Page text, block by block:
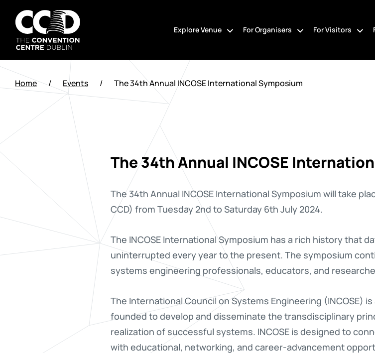
content
The
Convention
Centre
Explore Venue For Organisers For Visitors
Home / Events / The 34th Annual INCOSE International Symposium
The 34th Annual INCOSE
The 34th Annual INCOSE International Symposium will take
CCD) from Tuesday 2nd to Saturday 6th July 2024.
The INCOSE International Symposium has a rich history that
uninterrupted every year to the present. The symposium
systems engineering professionals, educators, and
The International Council on Systems Engineering (INCOSE)
founded to develop and disseminate the transdisciplinary
realization of successful systems. INCOSE is designed to
with educational, networking, and career-advancement